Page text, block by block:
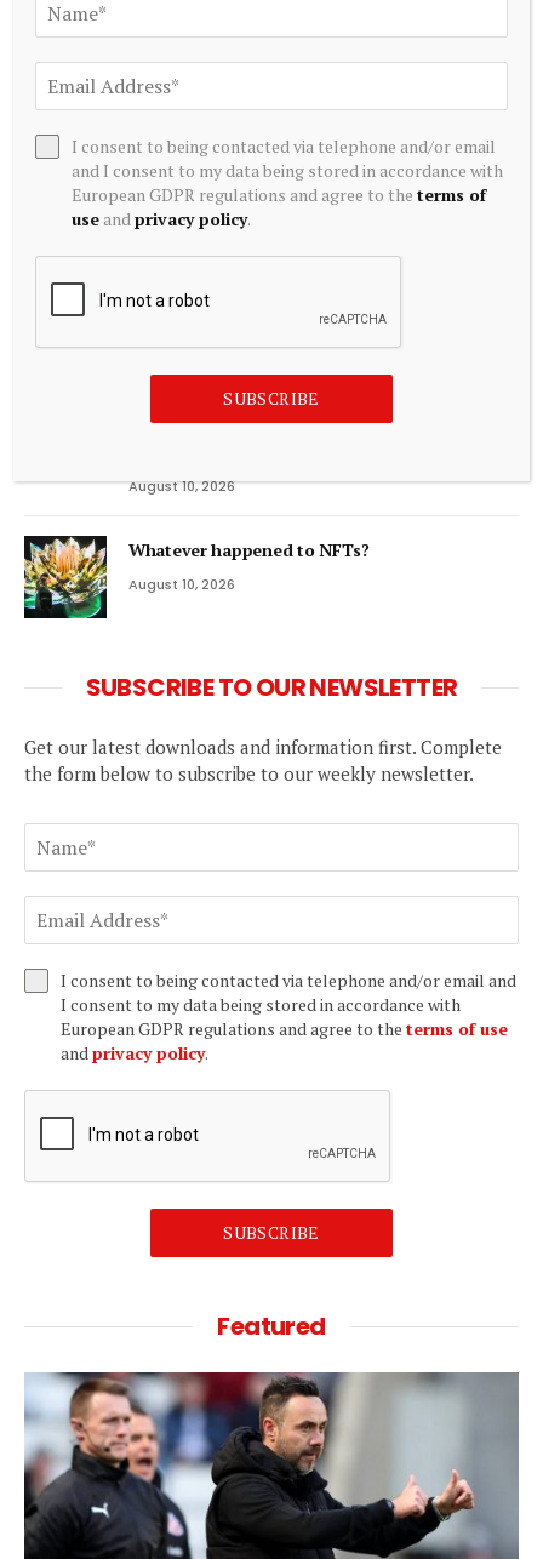
EUDA Health integrates QB utility token into
digital health platform By Investing.com
August 10, 2026
McCall: Mass. anti-ticket scalping bill could
make problem worse
Federal Reserve Bank of New York’s Center for
Microeconomic Data July 2026 Survey of
Consumer Expectations Finds Short-Term
Inflation Expectations Tick Down 0.1 Percentage
Point to 3.6% Month-Over-Month and U.S.
August 10, 2026
Whatever happened to NFTs?
August 10, 2026
SUBSCRIBE TO OUR NEWSLETTER
Get our latest downloads and information first. Complete
the form below to subscribe to our weekly newsletter.
I consent to being contacted via telephone and/or email and
I consent to my data being stored in accordance with
European GDPR regulations and agree to the terms of use
andprivacy policy.
SUBSCRIBE
Featured
I consent to being contacted via telephone and/or email
and I consent to my data being stored in accordance with
European GDPR regulations and agree to theterms of
use andprivacy policy.
SUBSCRIBE